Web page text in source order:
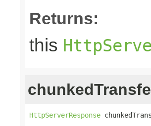
Returns:
this
HttpServerResponse